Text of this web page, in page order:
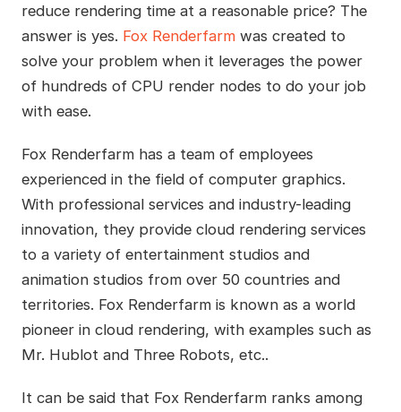
reduce rendering time at a reasonable price? The
answer is yes. Fox Renderfarmwas created to
solve your problem when it leverages the power
of hundreds of CPU render nodes to do your job
with ease.
Fox Renderfarm has a team of employees
experienced in the field of computer graphics.
With professional services and industry-leading
innovation, they provide cloud rendering services
to a variety of entertainment studios and
animation studios from over 50 countries and
territories. Fox Renderfarm is known as a world
pioneer in cloud rendering, with examples such as
Mr. Hublot and Three Robots, etc..
It can be said that Fox Renderfarm ranks among